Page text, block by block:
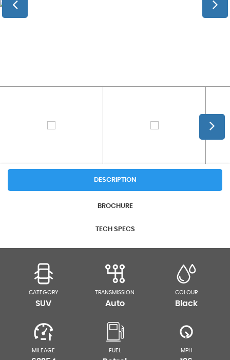
DESCRIPTION
BROCHURE
TECH SPECS
CATEGORY
SUV
TRANSMISSION
Auto
COLOUR
Black
MILEAGE FUEL MPH